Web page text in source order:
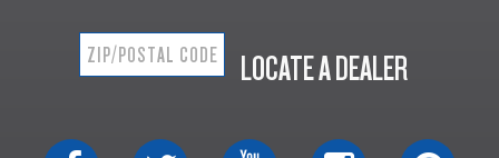
LOCATE A DEALER